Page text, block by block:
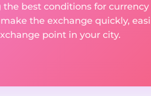
best conditions for
the exchange quickly,
point in your city.